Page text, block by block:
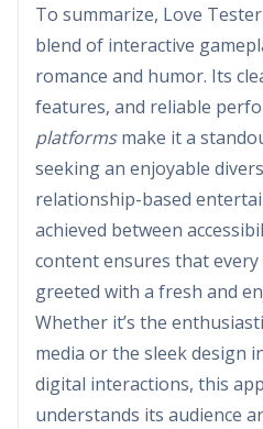
To summarize, Love
blend of interactive
romance and humor. Its
features, and reliable
platformsmake it a
seeking an enjoyable
relationship-based
achieved between
content ensures that every
greeted with a fresh and
Whether it’s the
media or the sleek design
digital interactions, this
understands its audience